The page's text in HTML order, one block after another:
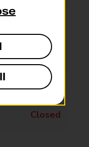
09:00 - 17:30
09:00 - 12:00
Closed